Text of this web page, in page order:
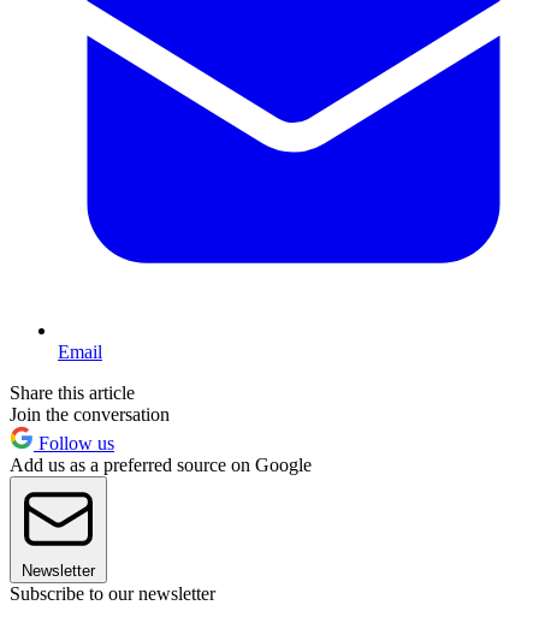
Email
Share this article
Join the conversation
Follow us
Add us as a preferred source on Google
Newsletter
Subscribe to our newsletter